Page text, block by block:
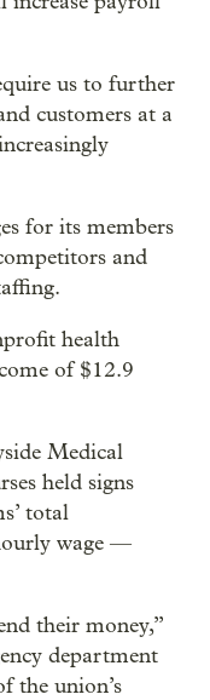
us to further
customers at a
for its members
and
health
of $12.9
Medical
held signs
total
wage —
their money,”
department
the union’s